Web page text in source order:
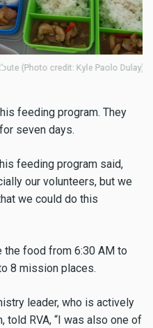
Kyle Paolo Dulay)
feeding program. They
seven days.
feeding program said,
our volunteers, but we
we could do this
the food from 6:30 AM to
8 mission places.
leader, who is actively
told RVA, “I was also one of